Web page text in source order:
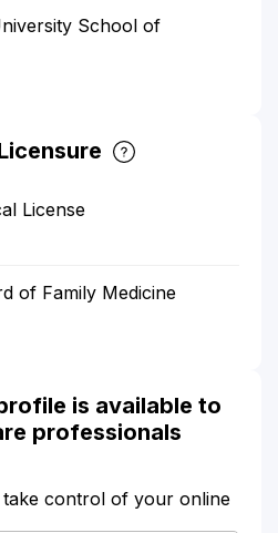
School of
License
of Family Medicine
is available to
professionals
control of your online